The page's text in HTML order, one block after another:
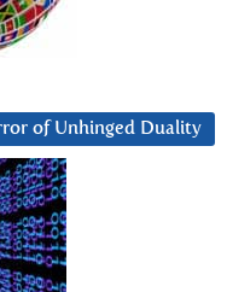
of Unhinged Duality